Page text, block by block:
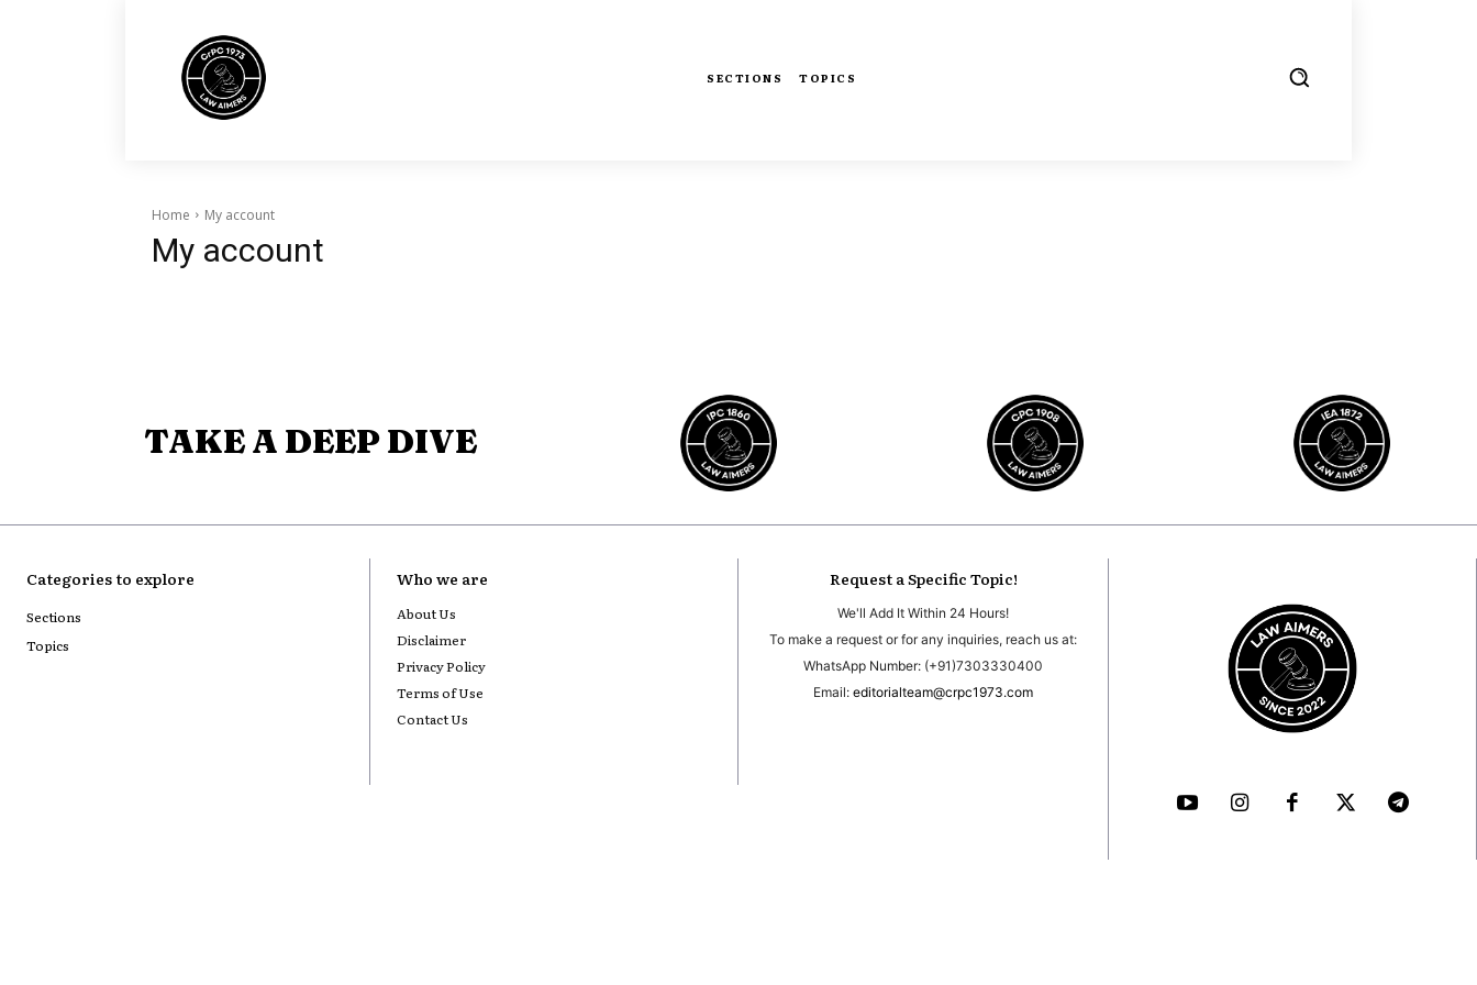
SECTIONS TOPICS
Home My account
My account
TAKE A DEEP DIVE
Categories to explore
Sections
Topics
Who we are
About Us
Disclaimer
Privacy Policy
Terms of Use
Contact Us
Request a Specific Topic!
We'll Add It Within 24 Hours!
To make a request or for any inquiries, reach us at:
WhatsApp Number: (+91)7303330400
Email: editorialteam@crpc1973.com